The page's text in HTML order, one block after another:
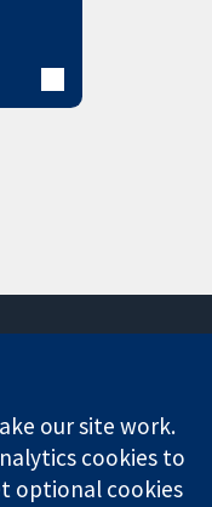
News
Press office
About us
our site work.
cookies to
optional cookies